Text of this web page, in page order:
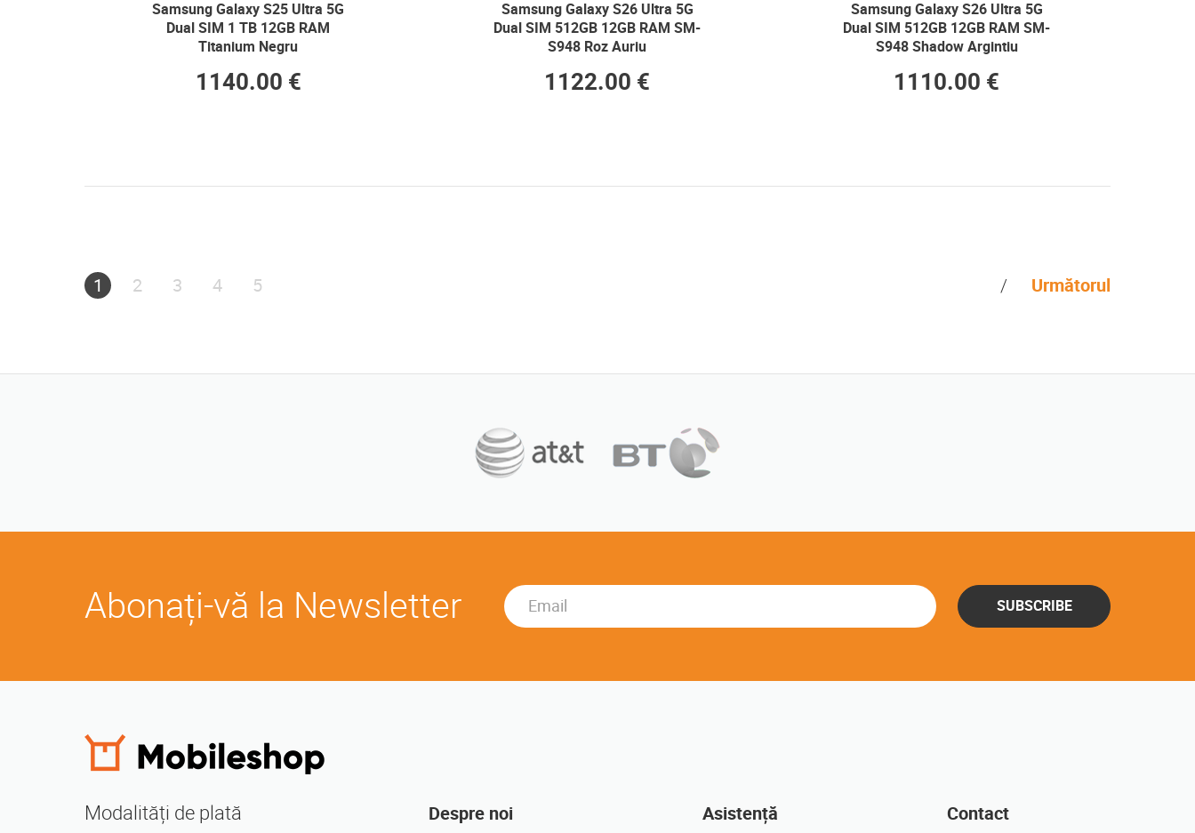
Samsung Galaxy S25 Ultra 5G
Dual SIM 1 TB 12GB RAM
Titanium Negru
1140.00 €
Samsung Galaxy S26 Ultra 5G
Dual SIM 512GB 12GB RAM SM-
S948 Roz Auriu
1122.00 €
Samsung Galaxy S26 Ultra 5G
Dual SIM 512GB 12GB RAM SM-
S948 Shadow Argintiu
1110.00 €
1 2 3 4 5 Următorul
Abonați-vă la Newsletter SUBSCRIBE
Modalități de plată Despre noi Asistență Contact